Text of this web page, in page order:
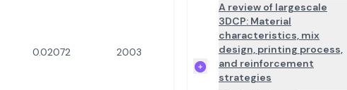
0.02072 2003
A review of largescale
3DCP: Material
characteristics, mix
design, printing process,
and reinforcement
strategies